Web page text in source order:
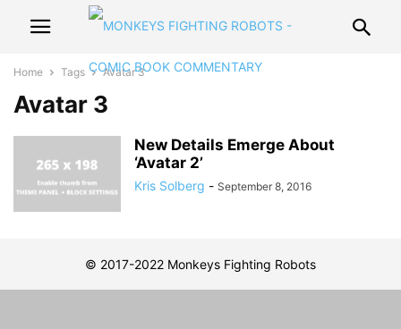
Home Tags Avatar 3
Avatar 3
New Details Emerge About
‘Avatar 2’
Kris Solberg - September 8, 2016
© 2017-2022 Monkeys Fighting Robots